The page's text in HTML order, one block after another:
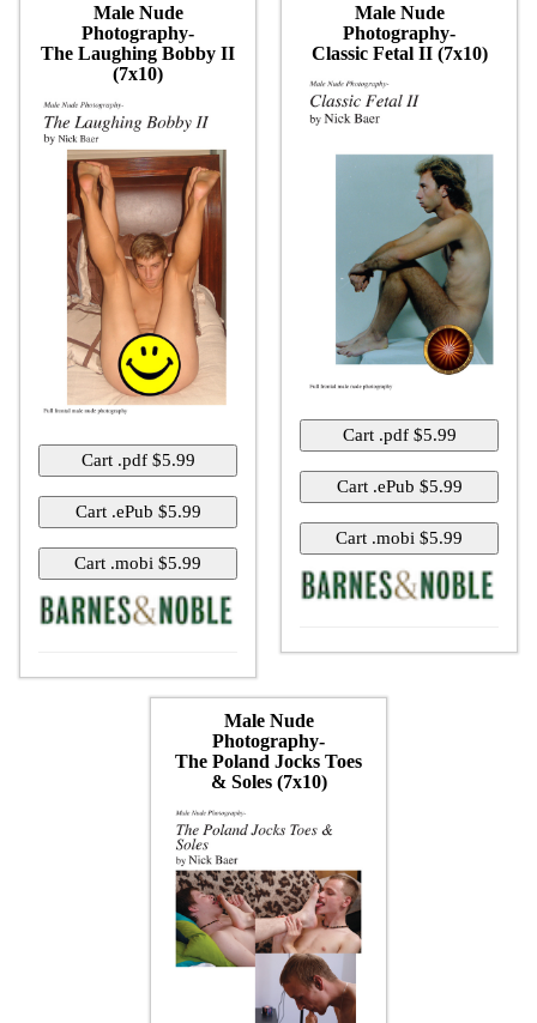
Male Nude
Photography-
The Laughing Bobby II
(7x10)
Male Nude
Photography-
Classic Fetal II (7x10)
Male Nude
Photography-
The Poland Jocks Toes
& Soles (7x10)